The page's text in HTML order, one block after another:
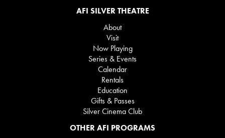
AFI SILVER THEATRE
About
Visit
Now Playing
Series & Events
Calendar
Rentals
Education
Gifts & Passes
Silver Cinema Club
OTHER AFI PROGRAMS